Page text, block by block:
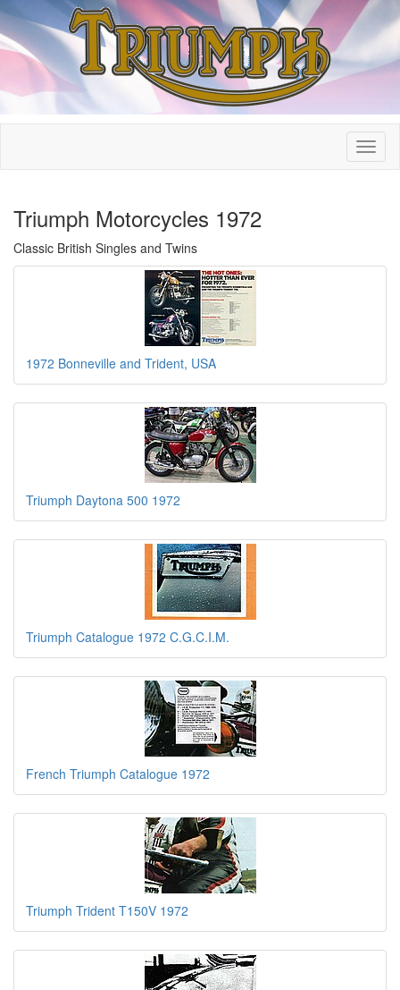
Triumph Motorcycles 1972
Classic British Singles and Twins
1972 Bonneville and Trident, USA
Triumph Daytona 500 1972
Triumph Catalogue 1972 C.G.C.I.M.
French Triumph Catalogue 1972
Triumph Trident T150V 1972